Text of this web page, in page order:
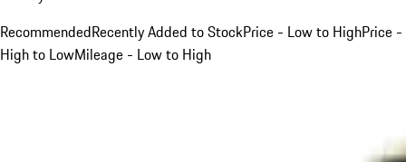
RecommendedRecently Added to StockPrice - Low to HighPrice -
High to LowMileage - Low to High